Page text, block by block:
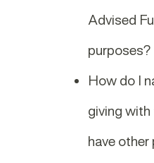
Advised
purposes?
How do I
giving
have